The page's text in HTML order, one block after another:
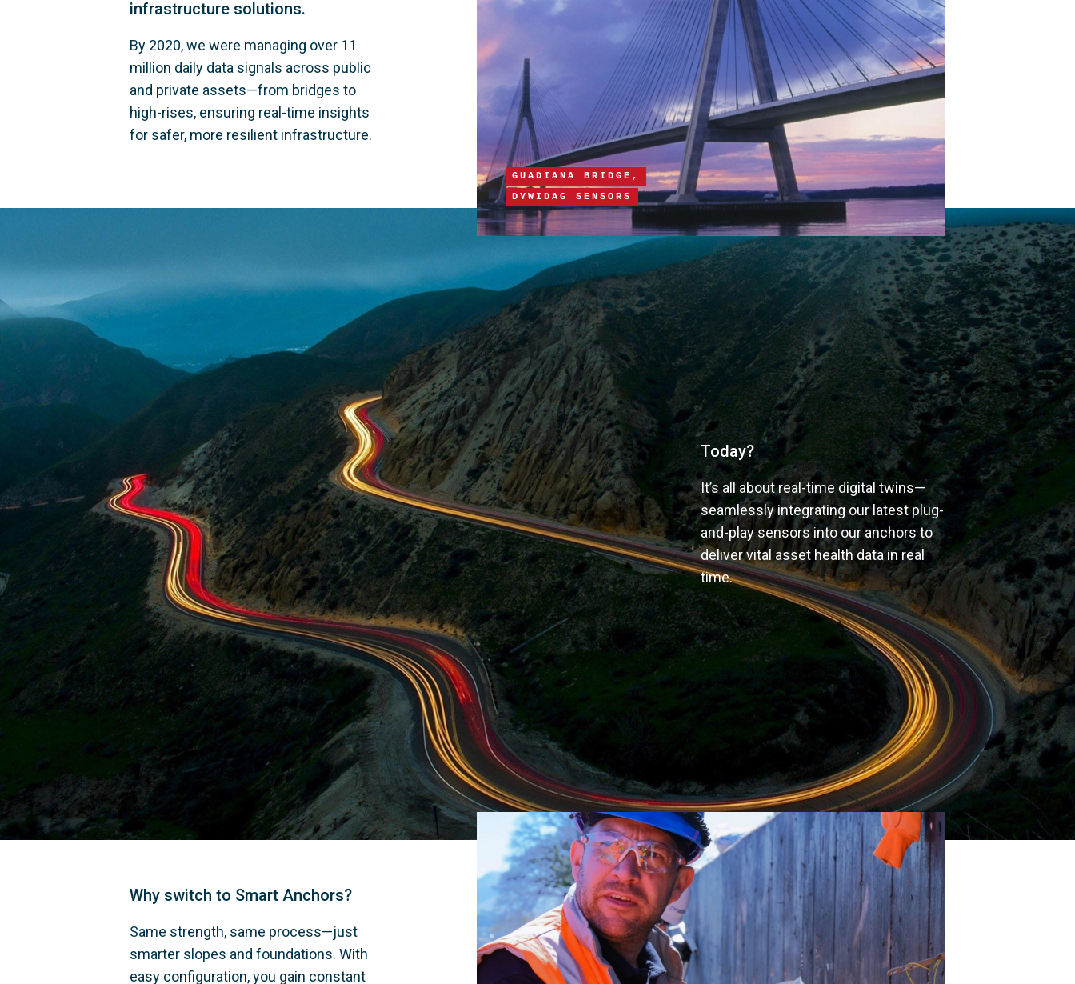
GUADIANA BRIDGE,
DYWIDAG SENSORS
infrastructure solutions.
By 2020, we were managing over 11
million daily data signals across public
and private assets—from bridges to
high-rises, ensuring real-time insights
for safer, more resilient infrastructure.
Today?
It’s all about real-time digital twins—
seamlessly integrating our latest plug-
and-play sensors into our anchors to
deliver vital asset health data in real
time.
Why switch to Smart Anchors?
Same strength, same process—just
smarter slopes and foundations. With
easy configuration, you gain constant